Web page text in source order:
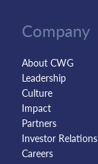
Company
About CWG
Leadership
Culture
Impact
Partners
Investor Relations
Careers